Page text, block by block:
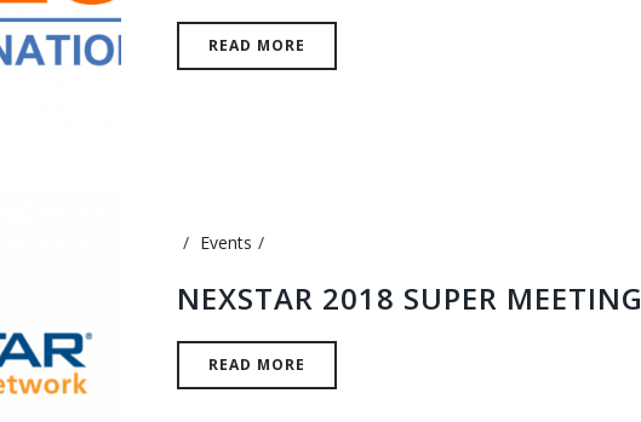
READ MORE
Events
NEXSTAR 2018 SUPER MEETING
READ MORE